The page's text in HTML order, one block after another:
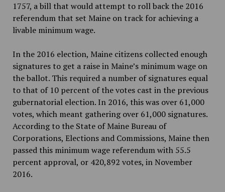
1757, a bill that would attempt to roll back the 2016
referendum that set Maine on track for achieving a
livable minimum wage.
In the 2016 election, Maine citizens collected enough
signatures to get a raise in Maine’s minimum wage on
the ballot. This required a number of signatures equal
to that of 10 percent of the votes cast in the previous
gubernatorial election. In 2016, this was over 61,000
votes, which meant gathering over 61,000 signatures.
According to the State of Maine Bureau of
Corporations, Elections and Commissions, Maine then
passed this minimum wage referendum with 55.5
percent approval, or 420,892 votes, in November
2016.